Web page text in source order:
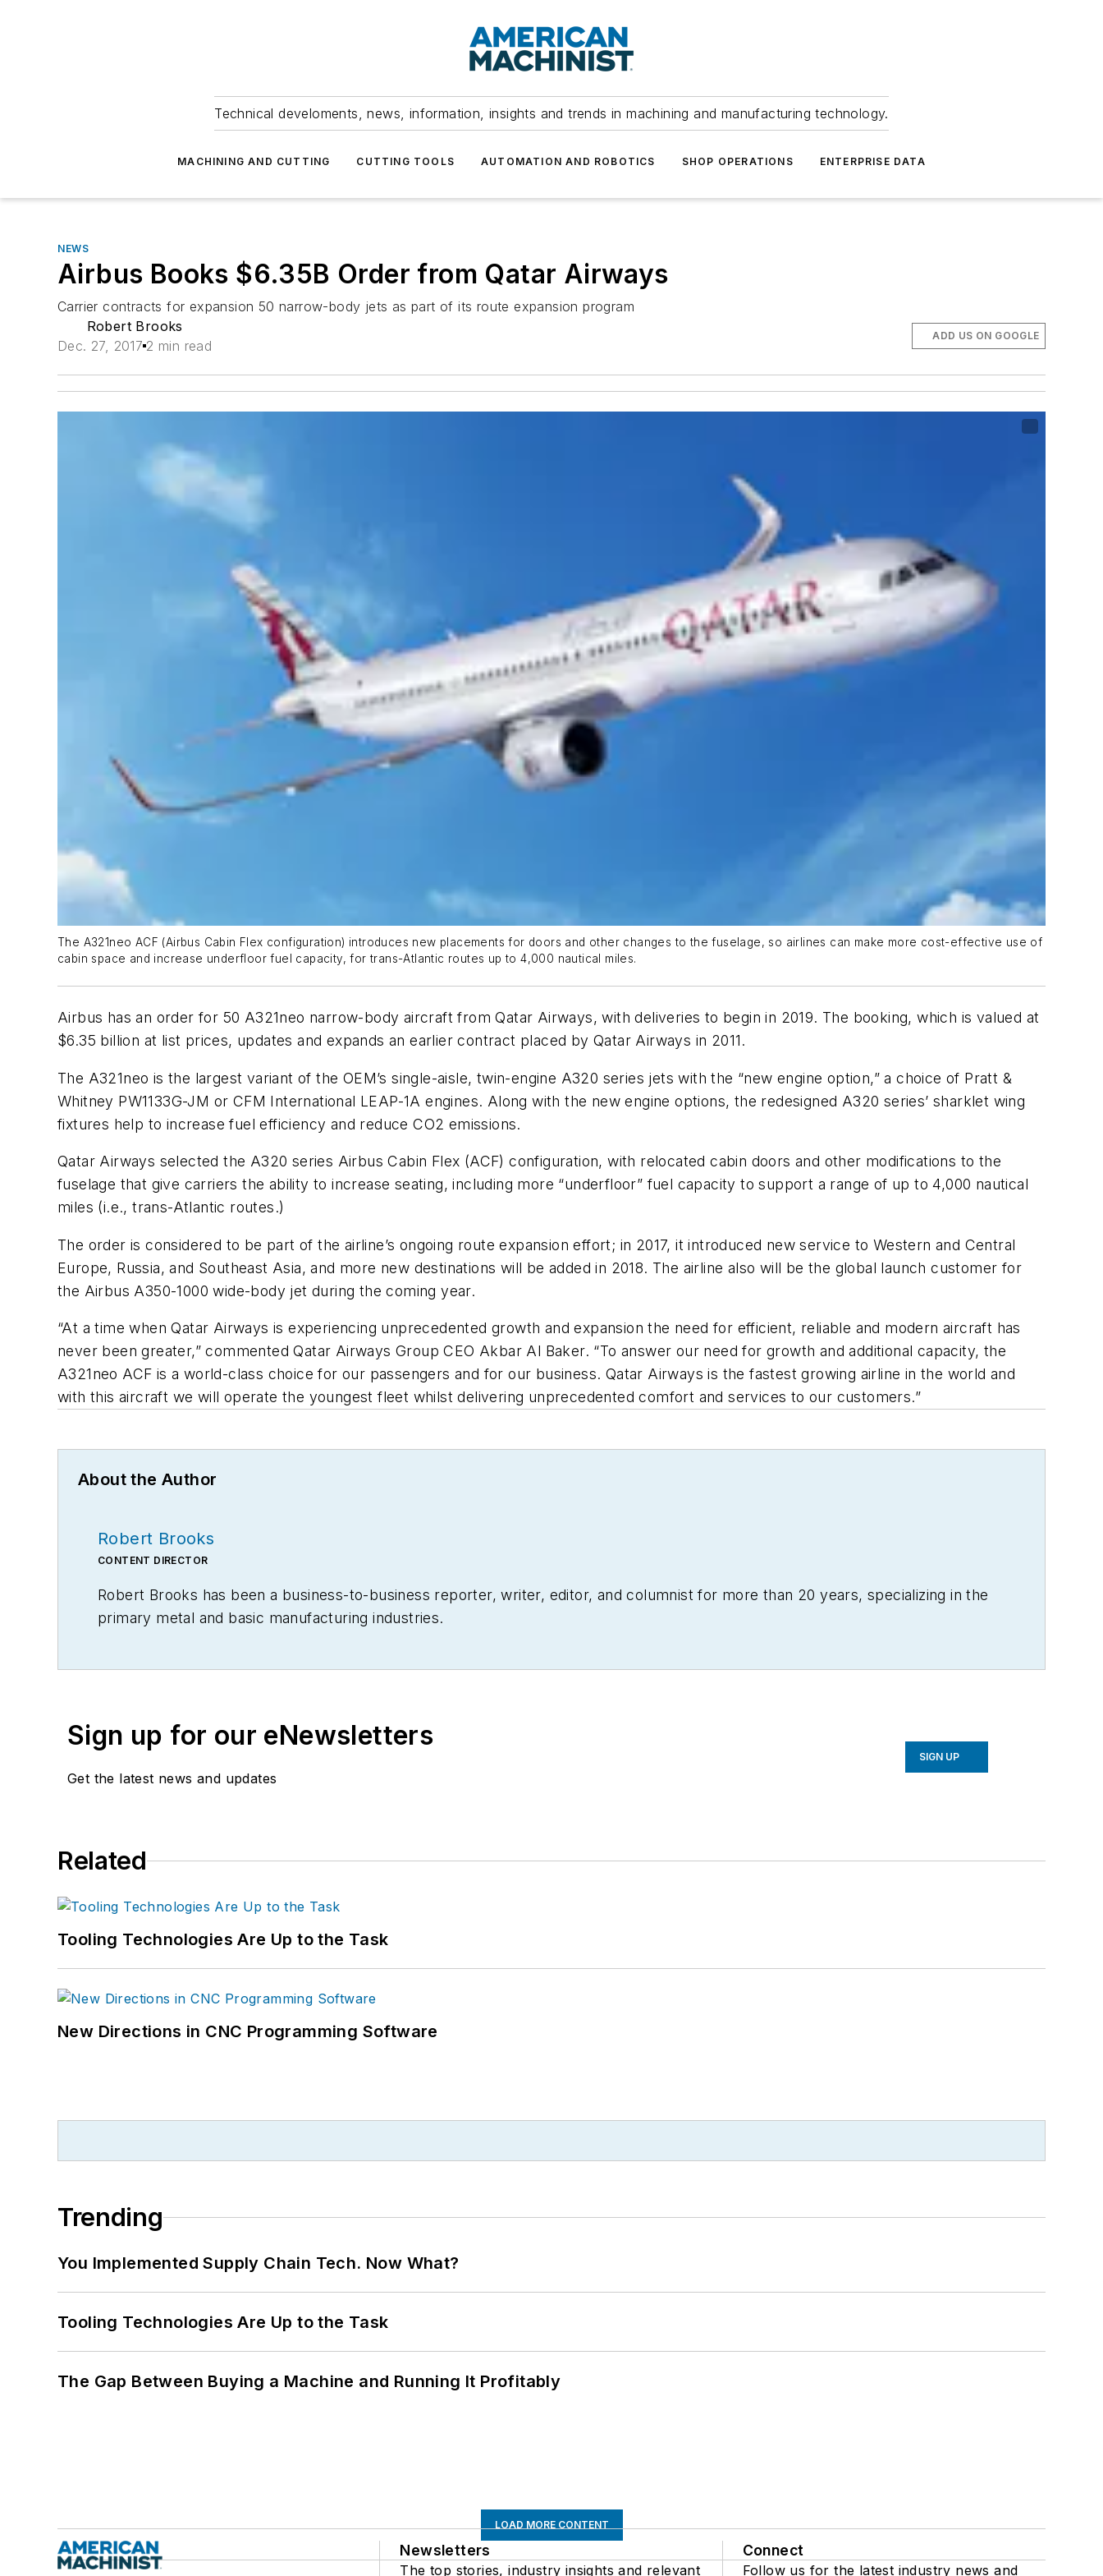
Technical develoments, news, information, insights and trends in machining and manufacturing technology.
MACHINING AND CUTTING CUTTING TOOLS AUTOMATION AND ROBOTICS SHOP OPERATIONS ENTERPRISE DATA
NEWS
Airbus Books $6.35B Order from Qatar Airways
Carrier contracts for expansion 50 narrow-body jets as part of its route expansion program
Robert Brooks
Dec. 27, 2017 2 min read
ADD US ON GOOGLE
The A321neo ACF (Airbus Cabin Flex configuration) introduces new placements for doors and other changes to the fuselage, so airlines can make more cost-effective use of
cabin space and increase underfloor fuel capacity, for trans-Atlantic routes up to 4,000 nautical miles.
Airbus has an order for 50 A321neo narrow-body aircraft from Qatar Airways, with deliveries to begin in 2019. The booking, which is valued at
$6.35 billion at list prices, updates and expands an earlier contract placed by Qatar Airways in 2011.
The A321neo is the largest variant of the OEM’s single-aisle, twin-engine A320 series jets with the “new engine option,” a choice of Pratt &
Whitney PW1133G-JM or CFM International LEAP-1A engines. Along with the new engine options, the redesigned A320 series’ sharklet wing
fixtures help to increase fuel efficiency and reduce CO2 emissions.
Qatar Airways selected the A320 series Airbus Cabin Flex (ACF) configuration, with relocated cabin doors and other modifications to the
fuselage that give carriers the ability to increase seating, including more “underfloor” fuel capacity to support a range of up to 4,000 nautical
miles (i.e., trans-Atlantic routes.)
The order is considered to be part of the airline’s ongoing route expansion effort; in 2017, it introduced new service to Western and Central
Europe, Russia, and Southeast Asia, and more new destinations will be added in 2018. The airline also will be the global launch customer for
the Airbus A350-1000 wide-body jet during the coming year.
“At a time when Qatar Airways is experiencing unprecedented growth and expansion the need for efficient, reliable and modern aircraft has
never been greater,” commented Qatar Airways Group CEO Akbar Al Baker. “To answer our need for growth and additional capacity, the
A321neo ACF is a world-class choice for our passengers and for our business. Qatar Airways is the fastest growing airline in the world and
with this aircraft we will operate the youngest fleet whilst delivering unprecedented comfort and services to our customers.”
About the Author
Robert Brooks
CONTENT DIRECTOR
Robert Brooks has been a business-to-business reporter, writer, editor, and columnist for more than 20 years, specializing in the
primary metal and basic manufacturing industries.
Sign up for our eNewsletters
Get the latest news and updates
SIGN UP
Related
Tooling Technologies Are Up to the Task
New Directions in CNC Programming Software
Trending
You Implemented Supply Chain Tech. Now What?
Tooling Technologies Are Up to the Task
The Gap Between Buying a Machine and Running It Profitably
LOAD MORE CONTENT
Newsletters
The top stories, industry insights and relevant
Connect
Follow us for the latest industry news and